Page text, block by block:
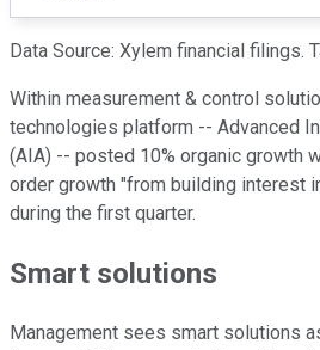
Data Source: Xylem financial filings.
Within measurement & control
technologies platform -- Advanced
(AIA) -- posted 10% organic growth
order growth "from building interest
during the first quarter.
Smart solutions
Management sees smart solutions